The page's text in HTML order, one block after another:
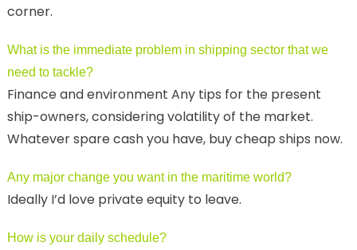
corner.
What is the immediate problem in shipping sector that we
need to tackle?
Finance and environment Any tips for the present
ship-owners, considering volatility of the market.
Whatever spare cash you have, buy cheap ships now.
Any major change you want in the maritime world?
Ideally I’d love private equity to leave.
How is your daily schedule?